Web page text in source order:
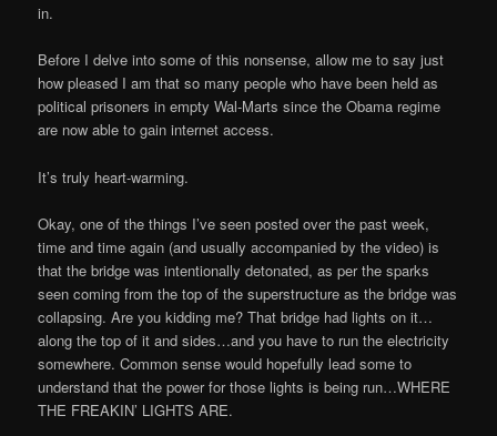
in.
Before I delve into some of this nonsense, allow me to say just
how pleased I am that so many people who have been held as
political prisoners in empty Wal-Marts since the Obama regime
are now able to gain internet access.
It’s truly heart-warming.
Okay, one of the things I’ve seen posted over the past week,
time and time again (and usually accompanied by the video) is
that the bridge was intentionally detonated, as per the sparks
seen coming from the top of the superstructure as the bridge was
collapsing. Are you kidding me? That bridge had lights on it…
along the top of it and sides…and you have to run the electricity
somewhere. Common sense would hopefully lead some to
understand that the power for those lights is being run…WHERE
THE FREAKIN’ LIGHTS ARE.